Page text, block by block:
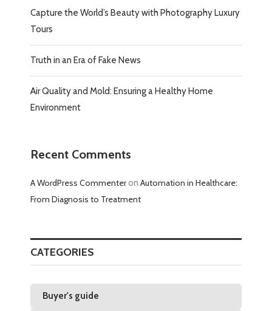
Capture the World’s Beauty with Photography Luxury
Tours
Truth in an Era of Fake News
Air Quality and Mold: Ensuring a Healthy Home
Environment
Recent Comments
A WordPress Commenteron Automation in Healthcare:
From Diagnosis to Treatment
CATEGORIES
Buyer's guide